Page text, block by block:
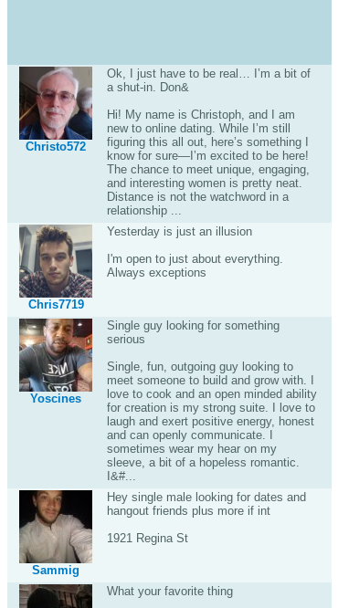
Christo572
Ok, I just have to be real… I’m a bit of
a shut-in. Don&
Hi! My name is Christoph, and I am
new to online dating. While I’m still
figuring this all out, here’s something I
know for sure—I’m excited to be here!
The chance to meet unique, engaging,
and interesting women is pretty neat.
Distance is not the watchword in a
relationship ...
Chris7719
Yesterday is just an illusion
I'm open to just about everything.
Always exceptions
Yoscines
Single guy looking for something
serious
Single, fun, outgoing guy looking to
meet someone to build and grow with. I
love to cook and an open minded ability
for creation is my strong suite. I love to
laugh and exert positive energy, honest
and can openly communicate. I
sometimes wear my hear on my
sleeve, a bit of a hopeless romantic.
I&#...
Sammig
Hey single male looking for dates and
hangout friends plus more if int
1921 Regina St
What your favorite thing